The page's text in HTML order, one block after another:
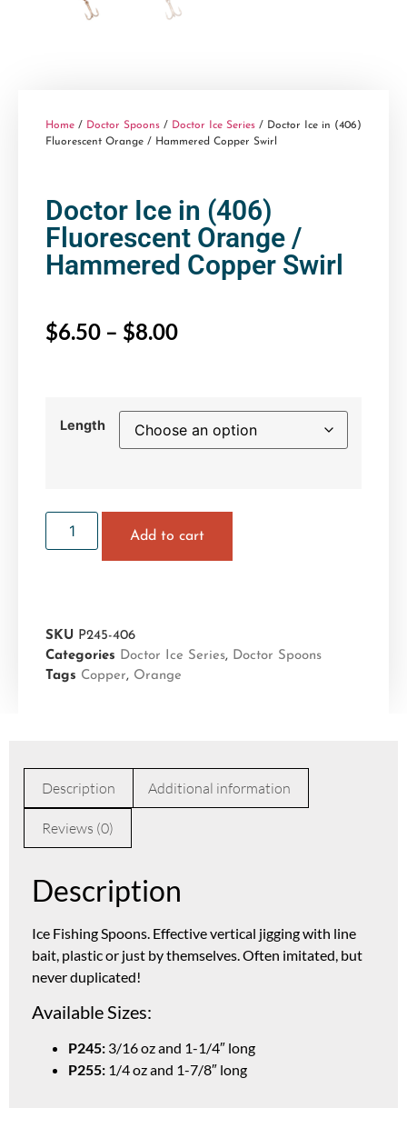
Home / Doctor Spoons / Doctor Ice Series / Doctor Ice in (406)
Fluorescent Orange / Hammered Copper Swirl
Doctor Ice in (406)
Fluorescent Orange /
Hammered Copper Swirl
$6.50 – $8.00
Length
Add to cart
SKU P245-406
Categories Doctor Ice Series, Doctor Spoons
Tags Copper, Orange
Description Additional information
Reviews (0)
Description
Ice Fishing Spoons. Effective vertical jigging with line
bait, plastic or just by themselves. Often imitated, but
never duplicated!
Available Sizes:
P245: 3/16 oz and 1-1/4″ long
P255: 1/4 oz and 1-7/8″ long